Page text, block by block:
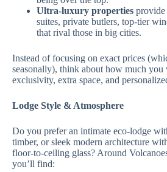
Ultra‑luxury properties provide
suites, private butlers, top‑tier
that rival those in big cities.
Instead of focusing on exact prices
seasonally), think about how much you
exclusivity, extra space, and
Lodge Style & Atmosphere
Do you prefer an intimate eco‑lodge
timber, or sleek modern architecture
floor‑to‑ceiling glass? Around
you’ll find: